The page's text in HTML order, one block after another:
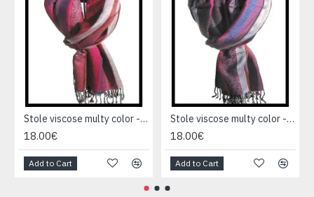
Stole viscose multy color - Indian Stole
18.00€
Add to Cart
Stole viscose multy color - Indian Stole
18.00€
Add to Cart